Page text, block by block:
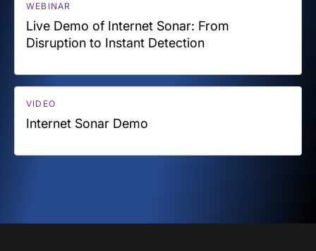
WEBINAR
Live Demo of Internet Sonar: From
Disruption to Instant Detection
VIDEO
Internet Sonar Demo